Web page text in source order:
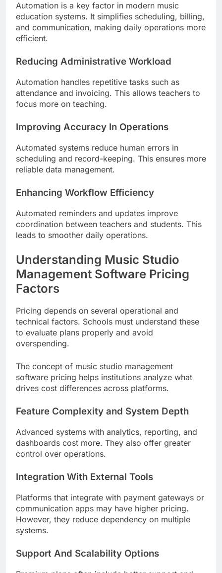
Automation is a key factor in modern music
education systems. It simplifies scheduling, billing,
and communication, making daily operations more
efficient.
Reducing Administrative Workload
Automation handles repetitive tasks such as
attendance and invoicing. This allows teachers to
focus more on teaching.
Improving Accuracy In Operations
Automated systems reduce human errors in
scheduling and record-keeping. This ensures more
reliable data management.
Enhancing Workflow Efficiency
Automated reminders and updates improve
coordination between teachers and students. This
leads to smoother daily operations.
Understanding Music Studio
Management Software Pricing
Factors
Pricing depends on several operational and
technical factors. Schools must understand these
to evaluate plans properly and avoid
overspending.
The concept of music studio management
software pricing helps institutions analyze what
drives cost differences across platforms.
Feature Complexity and System Depth
Advanced systems with analytics, reporting, and
dashboards cost more. They also offer greater
control over operations.
Integration With External Tools
Platforms that integrate with payment gateways or
communication apps may have higher pricing.
However, they reduce dependency on multiple
systems.
Support And Scalability Options